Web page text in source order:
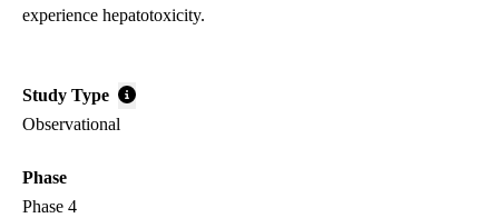
experience hepatotoxicity.
Study Type
Observational
Phase
Phase 4